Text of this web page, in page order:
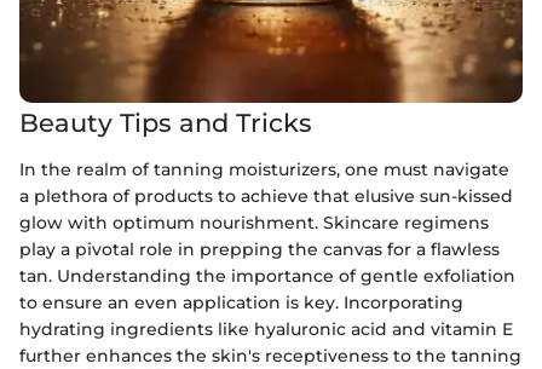
Beauty Tips and Tricks
In the realm of tanning moisturizers, one must navigate
a plethora of products to achieve that elusive sun-kissed
glow with optimum nourishment. Skincare regimens
play a pivotal role in prepping the canvas for a flawless
tan. Understanding the importance of gentle exfoliation
to ensure an even application is key. Incorporating
hydrating ingredients like hyaluronic acid and vitamin E
further enhances the skin's receptiveness to the tanning